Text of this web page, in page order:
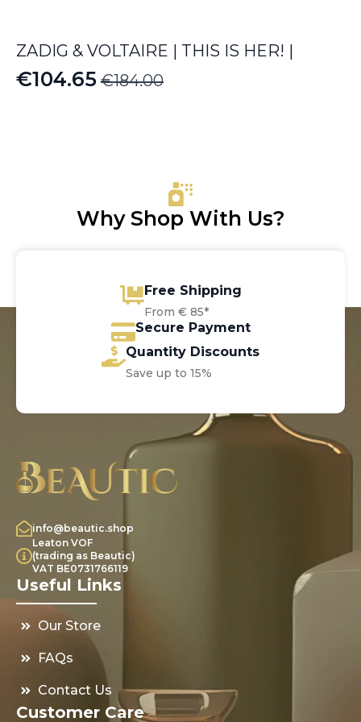
ZADIG & VOLTAIRE | THIS IS HER! |
€184.00
Original
€104.65
Current
Why Shop With Us?
Free Shipping
From € 85*
Secure Payment
Quantity Discounts
Save up to 15%
info@beautic.shop
Leaton VOF
(trading as Beautic)
VAT BE0731766119
Useful Links
Our Store
FAQs
Contact Us
Customer Care